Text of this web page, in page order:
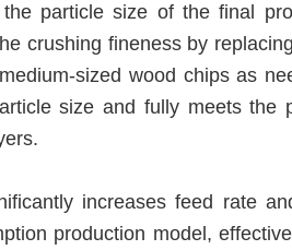
particle size of the final
crushing fineness by
sized wood chips as
size and fully meets the
increases feed rate
production model,